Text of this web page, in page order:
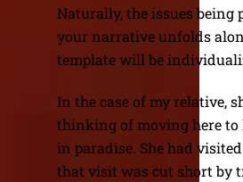
Naturally, the issues being
your narrative unfolds
template will be
In the case of my relative,
thinking of moving here to
in paradise. She had
that visit was cut short by